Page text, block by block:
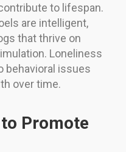
to lifespan.
are intelligent,
that thrive on
Loneliness
behavioral issues
over time.
Promote